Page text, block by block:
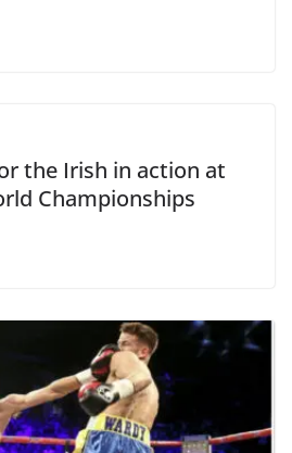
the Irish in action at
Championships